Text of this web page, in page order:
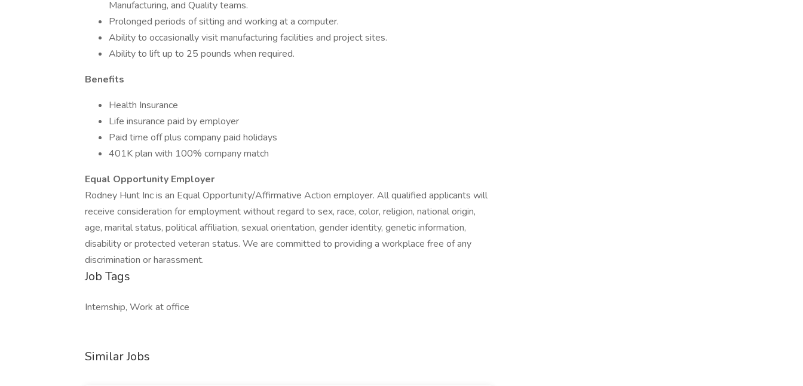
Manufacturing, and Quality teams.
Prolonged periods of sitting and working at a computer.
Ability to occasionally visit manufacturing facilities and project sites.
Ability to lift up to 25 pounds when required.
Benefits
Health Insurance
Life insurance paid by employer
Paid time off plus company paid holidays
401K plan with 100% company match
Equal Opportunity Employer
Rodney Hunt Inc is an Equal Opportunity/Affirmative Action employer. All qualified applicants will
receive consideration for employment without regard to sex, race, color, religion, national origin,
age, marital status, political affiliation, sexual orientation, gender identity, genetic information,
disability or protected veteran status. We are committed to providing a workplace free of any
discrimination or harassment.
Job Tags
Internship, Work at office
Similar Jobs